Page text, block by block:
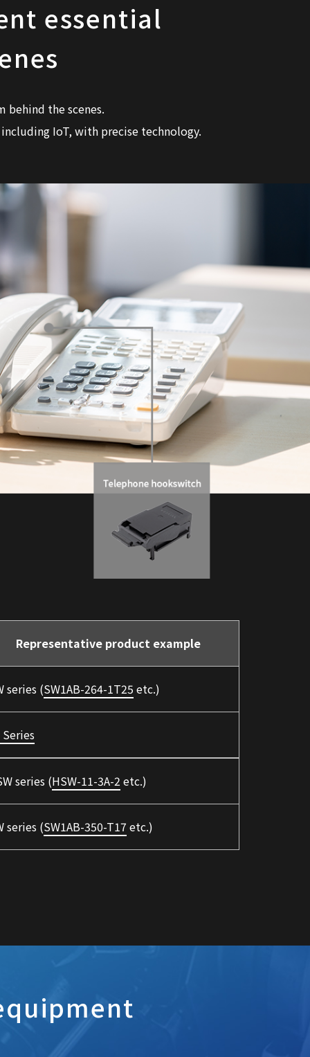
essential
behind the scenes.
IoT, with precise technology.
Representative product example
series (SW1AB-264-1T25 etc.)
Series
series (HSW-11-3A-2 etc.)
series (SW1AB-350-T17 etc.)